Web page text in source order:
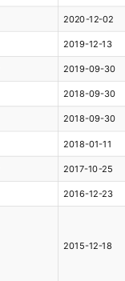
2020-12-02
2019-12-13
2019-09-30
2018-09-30
2018-09-30
2018-01-11
2017-10-25
2016-12-23
2015-12-18